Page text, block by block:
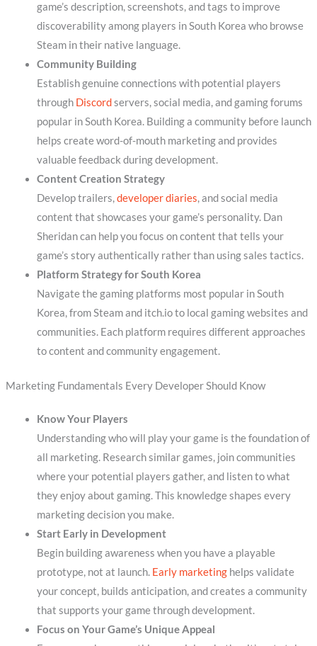
game’s description, screenshots, and tags to improve
discoverability among players in South Korea who browse
Steam in their native language.
Community Building
Establish genuine connections with potential players
through Discordservers, social media, and gaming forums
popular in South Korea. Building a community before launch
helps create word-of-mouth marketing and provides
valuable feedback during development.
Content Creation Strategy
Develop trailers,developer diaries, and social media
content that showcases your game’s personality. Dan
Sheridan can help you focus on content that tells your
game’s story authentically rather than using sales tactics.
Platform Strategy for South Korea
Navigate the gaming platforms most popular in South
Korea, from Steam and itch.io to local gaming websites and
communities. Each platform requires different approaches
to content and community engagement.
Marketing Fundamentals Every Developer Should Know
Know Your Players
Understanding who will play your game is the foundation of
all marketing. Research similar games, join communities
where your potential players gather, and listen to what
they enjoy about gaming. This knowledge shapes every
marketing decision you make.
Start Early in Development
Begin building awareness when you have a playable
prototype, not at launch. Early marketinghelps validate
your concept, builds anticipation, and creates a community
that supports your game through development.
Focus on Your Game’s Unique Appeal